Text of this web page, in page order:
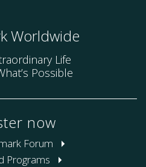
Worldwide
Life
Possible
now
Forum
Programs